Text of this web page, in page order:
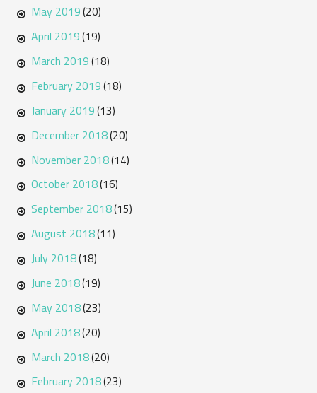
May 2019(20)
April 2019(19)
March 2019(18)
February 2019(18)
January 2019(13)
December 2018(20)
November 2018(14)
October 2018(16)
September 2018(15)
August 2018(11)
July 2018(18)
June 2018(19)
May 2018(23)
April 2018(20)
March 2018(20)
February 2018(23)